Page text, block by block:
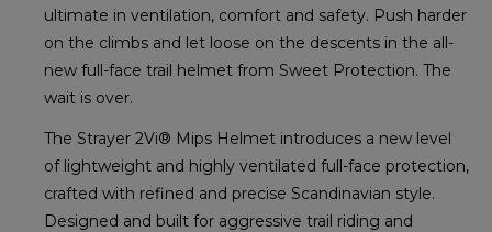
ultimate in ventilation, comfort and safety. Push harder
on the climbs and let loose on the descents in the all-
new full-face trail helmet from Sweet Protection. The
wait is over.
The Strayer 2Vi® Mips Helmet introduces a new level
of lightweight and highly ventilated full-face protection,
crafted with refined and precise Scandinavian style.
Designed and built for aggressive trail riding and